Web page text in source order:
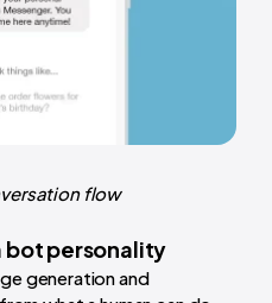
flow
bot personality
generation and